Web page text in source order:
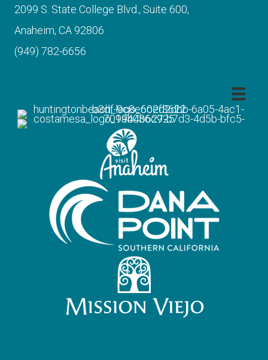
2099 S. State College Blvd., Suite 600,
Anaheim, CA 92806
(949) 782-6656